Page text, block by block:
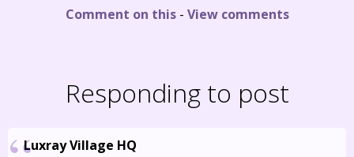
Comment on this- View comments
Responding to post
Luxray Village HQ